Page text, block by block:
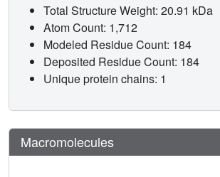
Total Structure Weight: 20.91 kDa
Atom Count: 1,712
Modeled Residue Count: 184
Deposited Residue Count: 184
Unique protein chains: 1
Macromolecules